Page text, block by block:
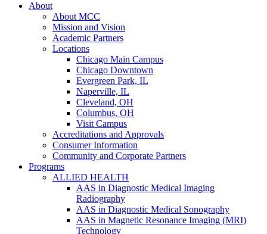
About
About MCC
Mission and Vision
Academic Partners
Locations
Chicago Main Campus
Chicago Downtown
Evergreen Park, IL
Naperville, IL
Cleveland, OH
Columbus, OH
Visit Campus
Accreditations and Approvals
Consumer Information
Community and Corporate Partners
Programs
ALLIED HEALTH
AAS in Diagnostic Medical Imaging
Radiography
AAS in Diagnostic Medical Sonography
AAS in Magnetic Resonance Imaging (MRI)
Technology